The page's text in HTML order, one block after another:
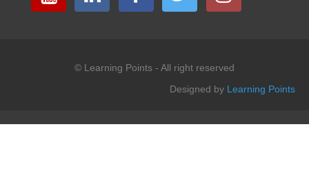
© Learning Points - All right reserved
Designed by Learning Points